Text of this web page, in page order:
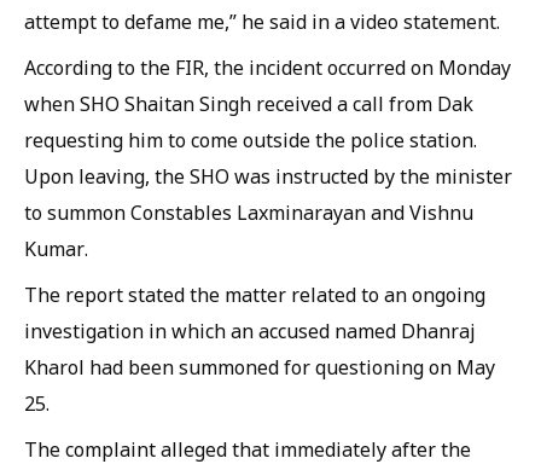
attempt to defame me,” he said in a video statement.
According to the FIR, the incident occurred on Monday
when SHO Shaitan Singh received a call from Dak
requesting him to come outside the police station.
Upon leaving, the SHO was instructed by the minister
to summon Constables Laxminarayan and Vishnu
Kumar.
The report stated the matter related to an ongoing
investigation in which an accused named Dhanraj
Kharol had been summoned for questioning on May
25.
The complaint alleged that immediately after the